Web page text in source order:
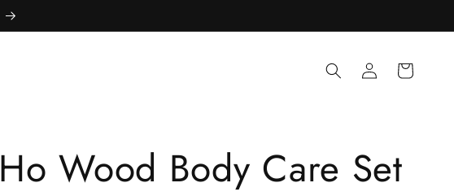
Log
in
Cart
Ho Wood Body Care Set